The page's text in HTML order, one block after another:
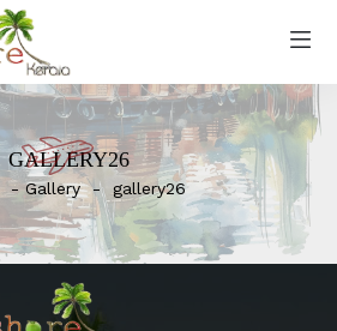
GALLERY26
Gallery gallery26